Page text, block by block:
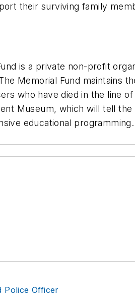
their surviving family
is a private non-profit
Memorial Fund maintains
who have died in the line
Museum, which will tell
educational